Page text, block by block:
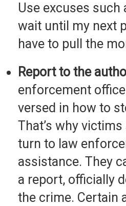
Use excuses such
wait until my next
have to pull the
Report to the
enforcement
versed in how to
That’s why
turn to law
assistance. They
a report, officially
the crime. Certain